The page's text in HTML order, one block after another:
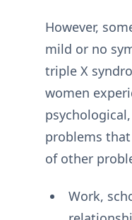
However,
mild or no
triple X
women
problems
of other
Work,